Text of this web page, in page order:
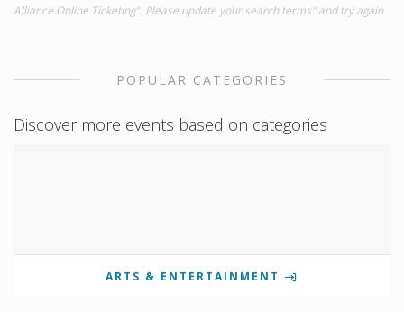
Alliance Online Ticketing". Please update your search terms" and try again.
POPULAR CATEGORIES
Discover more events based on categories
ARTS & ENTERTAINMENT